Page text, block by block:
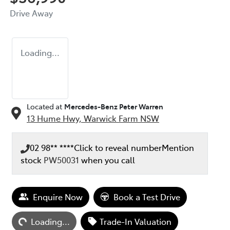
Drive Away
Loading...
Located at Mercedes-Benz Peter Warren
13 Hume Hwy, Warwick Farm NSW
02 98** ****Click to reveal numberMention
stock PW50031 when you call
Enquire Now Book a Test Drive
Loading... Trade-In Valuation